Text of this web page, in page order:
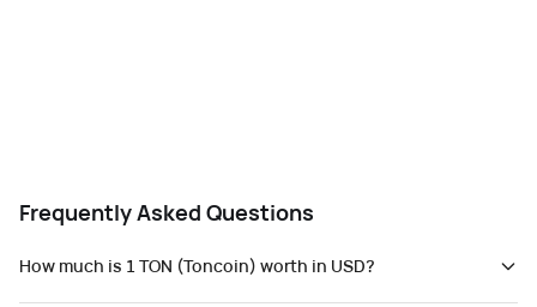
Frequently Asked Questions
How much is 1 TON (Toncoin) worth in USD?